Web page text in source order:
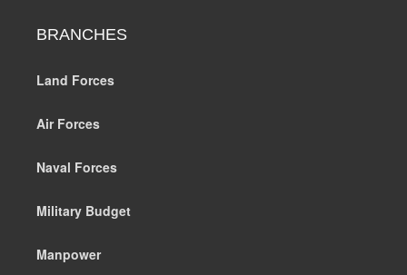
BRANCHES
Land Forces
Air Forces
Naval Forces
Military Budget
Manpower